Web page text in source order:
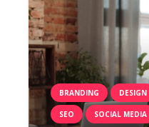
BRANDING DESIGN
SEO SOCIAL MEDIA